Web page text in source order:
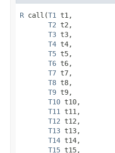
R call(T1
t1,
T2 t2,
T3 t3,
T4 t4,
T5 t5,
T6 t6,
T7 t7,
T8 t8,
T9 t9,
T10 t10,
T11
t11,
T12 t12,
T13 t13,
T14 t14,
T15 t15,